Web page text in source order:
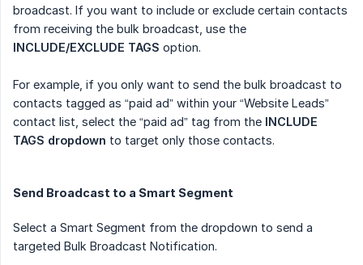
broadcast. If you want to include or exclude certain contacts
from receiving the bulk broadcast, use the
INCLUDE/EXCLUDE TAGS option.
For example, if you only want to send the bulk broadcast to
contacts tagged as “paid ad” within your “Website Leads”
contact list, select the “paid ad” tag from the INCLUDE
TAGS dropdown to target only those contacts.
Send Broadcast to a Smart Segment
Select a Smart Segment from the dropdown to send a
targeted Bulk Broadcast Notification.